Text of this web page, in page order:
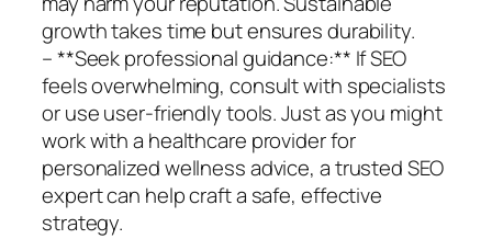
growth takes time but ensures durability.
– **Seek professional guidance:** If SEO
feels overwhelming, consult with specialists
or use user-friendly tools. Just as you might
work with a healthcare provider for
personalized wellness advice, a trusted SEO
expert can help craft a safe, effective
strategy.